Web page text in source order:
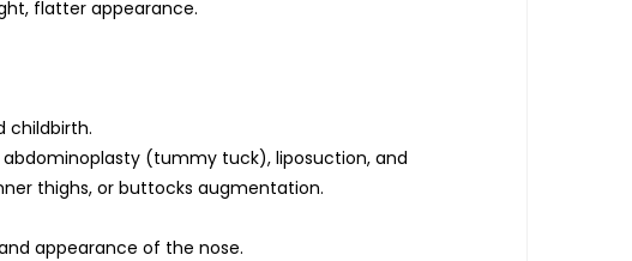
flatter appearance.
childbirth.
(tummy tuck), liposuction, and
thighs, or buttocks augmentation.
appearance of the nose.